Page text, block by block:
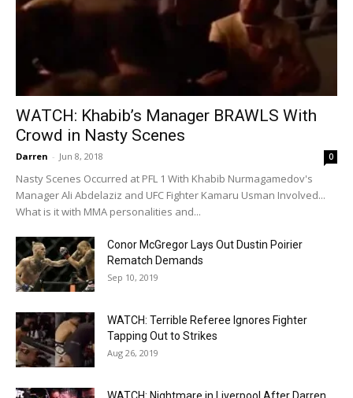
WATCH: Khabib’s Manager BRAWLS With
Crowd in Nasty Scenes
Darren - Jun 8, 2018 0
Nasty Scenes Occurred at PFL 1 With Khabib Nurmagamedov's
Manager Ali Abdelaziz and UFC Fighter Kamaru Usman Involved...
What is it with MMA personalities and...
Conor McGregor Lays Out Dustin Poirier
Rematch Demands
Sep 10, 2019
WATCH: Terrible Referee Ignores Fighter
Tapping Out to Strikes
Aug 26, 2019